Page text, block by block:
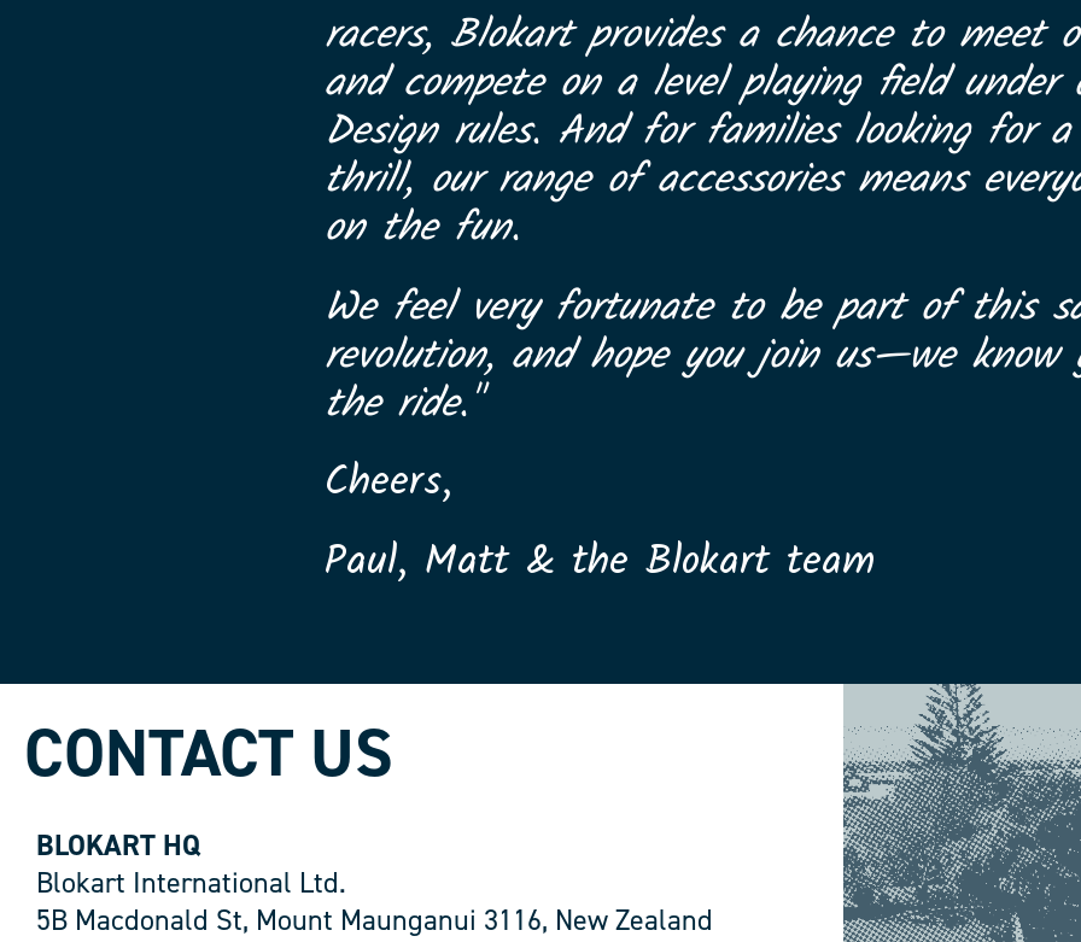
racers, Blokart provides a chance to meet
and compete on a level playing field under
Design rules. And for families looking for a
thrill, our range of accessories means
on the fun.
We feel very fortunate to be part of this
revolution, and hope you join us—we know
the ride."
Cheers,
Paul, Matt & the Blokart team
CONTACT US
BLOKART HQ
Blokart International Ltd.
5B Macdonald St, Mount Maunganui 3116, New Zealand